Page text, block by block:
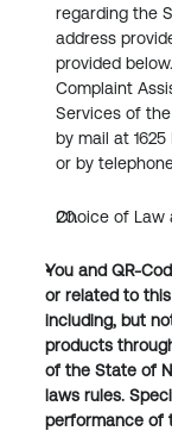
regarding the
address
provided
Complaint
Services of
by mail at
or by
Choice of Law
You and QR-
or related to
including, but
products
of the State of
laws rules.
performance of